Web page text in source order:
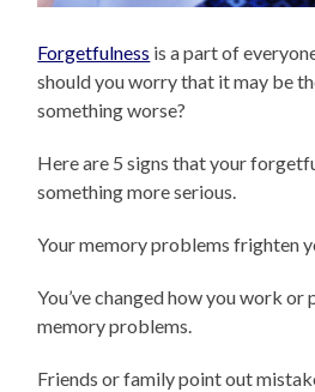
Forgetfulness is a part of
should you worry that it may be
something worse?
Here are 5 signs that your
something more serious.
Your memory problems frighten
You’ve changed how you work or
memory problems.
Friends or family point out